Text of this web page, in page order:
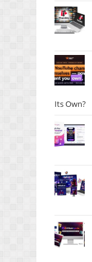
Its Own?